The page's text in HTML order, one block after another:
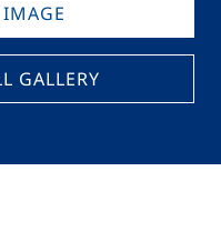
GALLERY